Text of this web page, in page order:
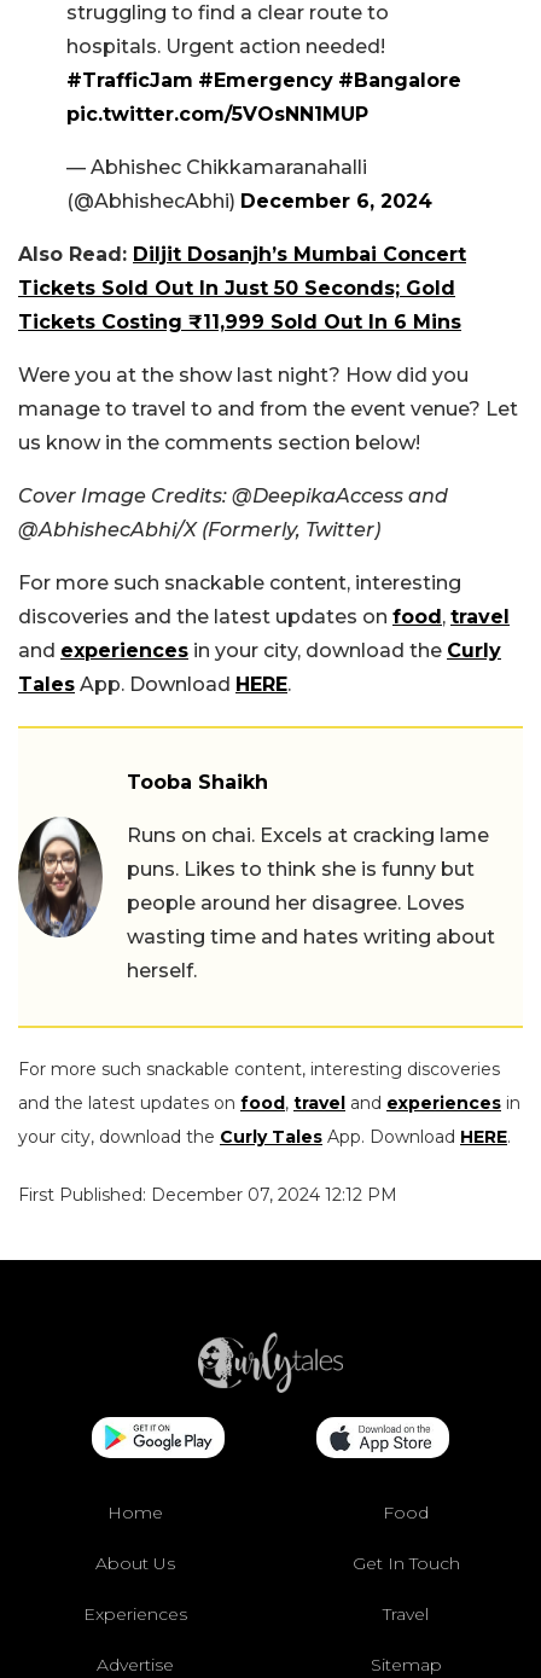
struggling to find a clear route to
hospitals. Urgent action needed!
#TrafficJam #Emergency #Bangalore
pic.twitter.com/5VOsNN1MUP
— Abhishec Chikkamaranahalli
(@AbhishecAbhi) December 6, 2024
Also Read: Diljit Dosanjh’s Mumbai Concert
Tickets Sold Out In Just 50 Seconds; Gold
Tickets Costing ₹11,999 Sold Out In 6 Mins
Were you at the show last night? How did you
manage to travel to and from the event venue? Let
us know in the comments section below!
Cover Image Credits: @DeepikaAccess and
@AbhishecAbhi/X (Formerly, Twitter)
For more such snackable content, interesting
discoveries and the latest updates on food , travel
and experiences in your city, download the Curly
Tales App. Download HERE.
Tooba Shaikh
Runs on chai. Excels at cracking lame
puns. Likes to think she is funny but
people around her disagree. Loves
wasting time and hates writing about
herself.
For more such snackable content, interesting discoveries
and the latest updates on food , travel and experiences in
your city, download the Curly Tales App. Download HERE.
First Published: December 07, 2024 12:12 PM
Home Food
About Us Get In Touch
Experiences Travel
Advertise Sitemap